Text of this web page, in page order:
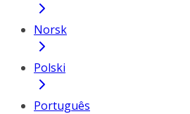
Norsk
Polski
Português